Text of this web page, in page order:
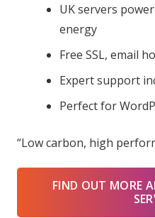
UK servers
energy
Free SSL, email
Expert support
Perfect for
“Low carbon, high
FIND OUT MORE